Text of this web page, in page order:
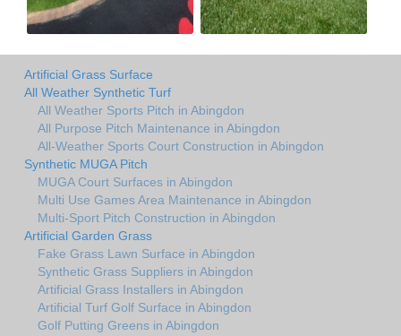
Artificial Grass Surface
All Weather Synthetic Turf
All Weather Sports Pitch in Abingdon
All Purpose Pitch Maintenance in Abingdon
All-Weather Sports Court Construction in Abingdon
Synthetic MUGA Pitch
MUGA Court Surfaces in Abingdon
Multi Use Games Area Maintenance in Abingdon
Multi-Sport Pitch Construction in Abingdon
Artificial Garden Grass
Fake Grass Lawn Surface in Abingdon
Synthetic Grass Suppliers in Abingdon
Artificial Grass Installers in Abingdon
Artificial Turf Golf Surface in Abingdon
Golf Putting Greens in Abingdon